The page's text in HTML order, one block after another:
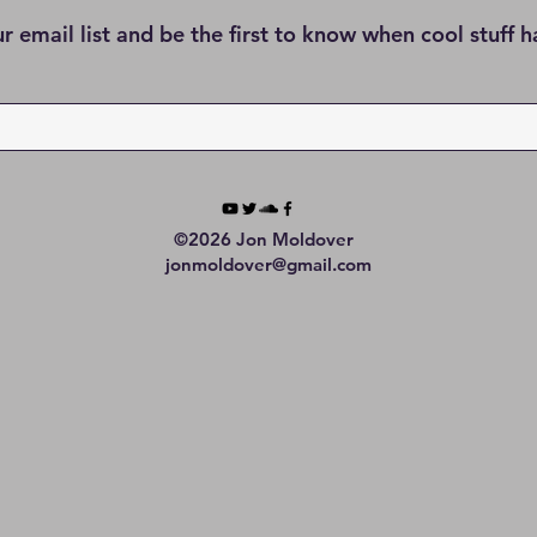
email list and be the first to know when cool stuff
©2026 Jon Moldover
jonmoldover@gmail.com